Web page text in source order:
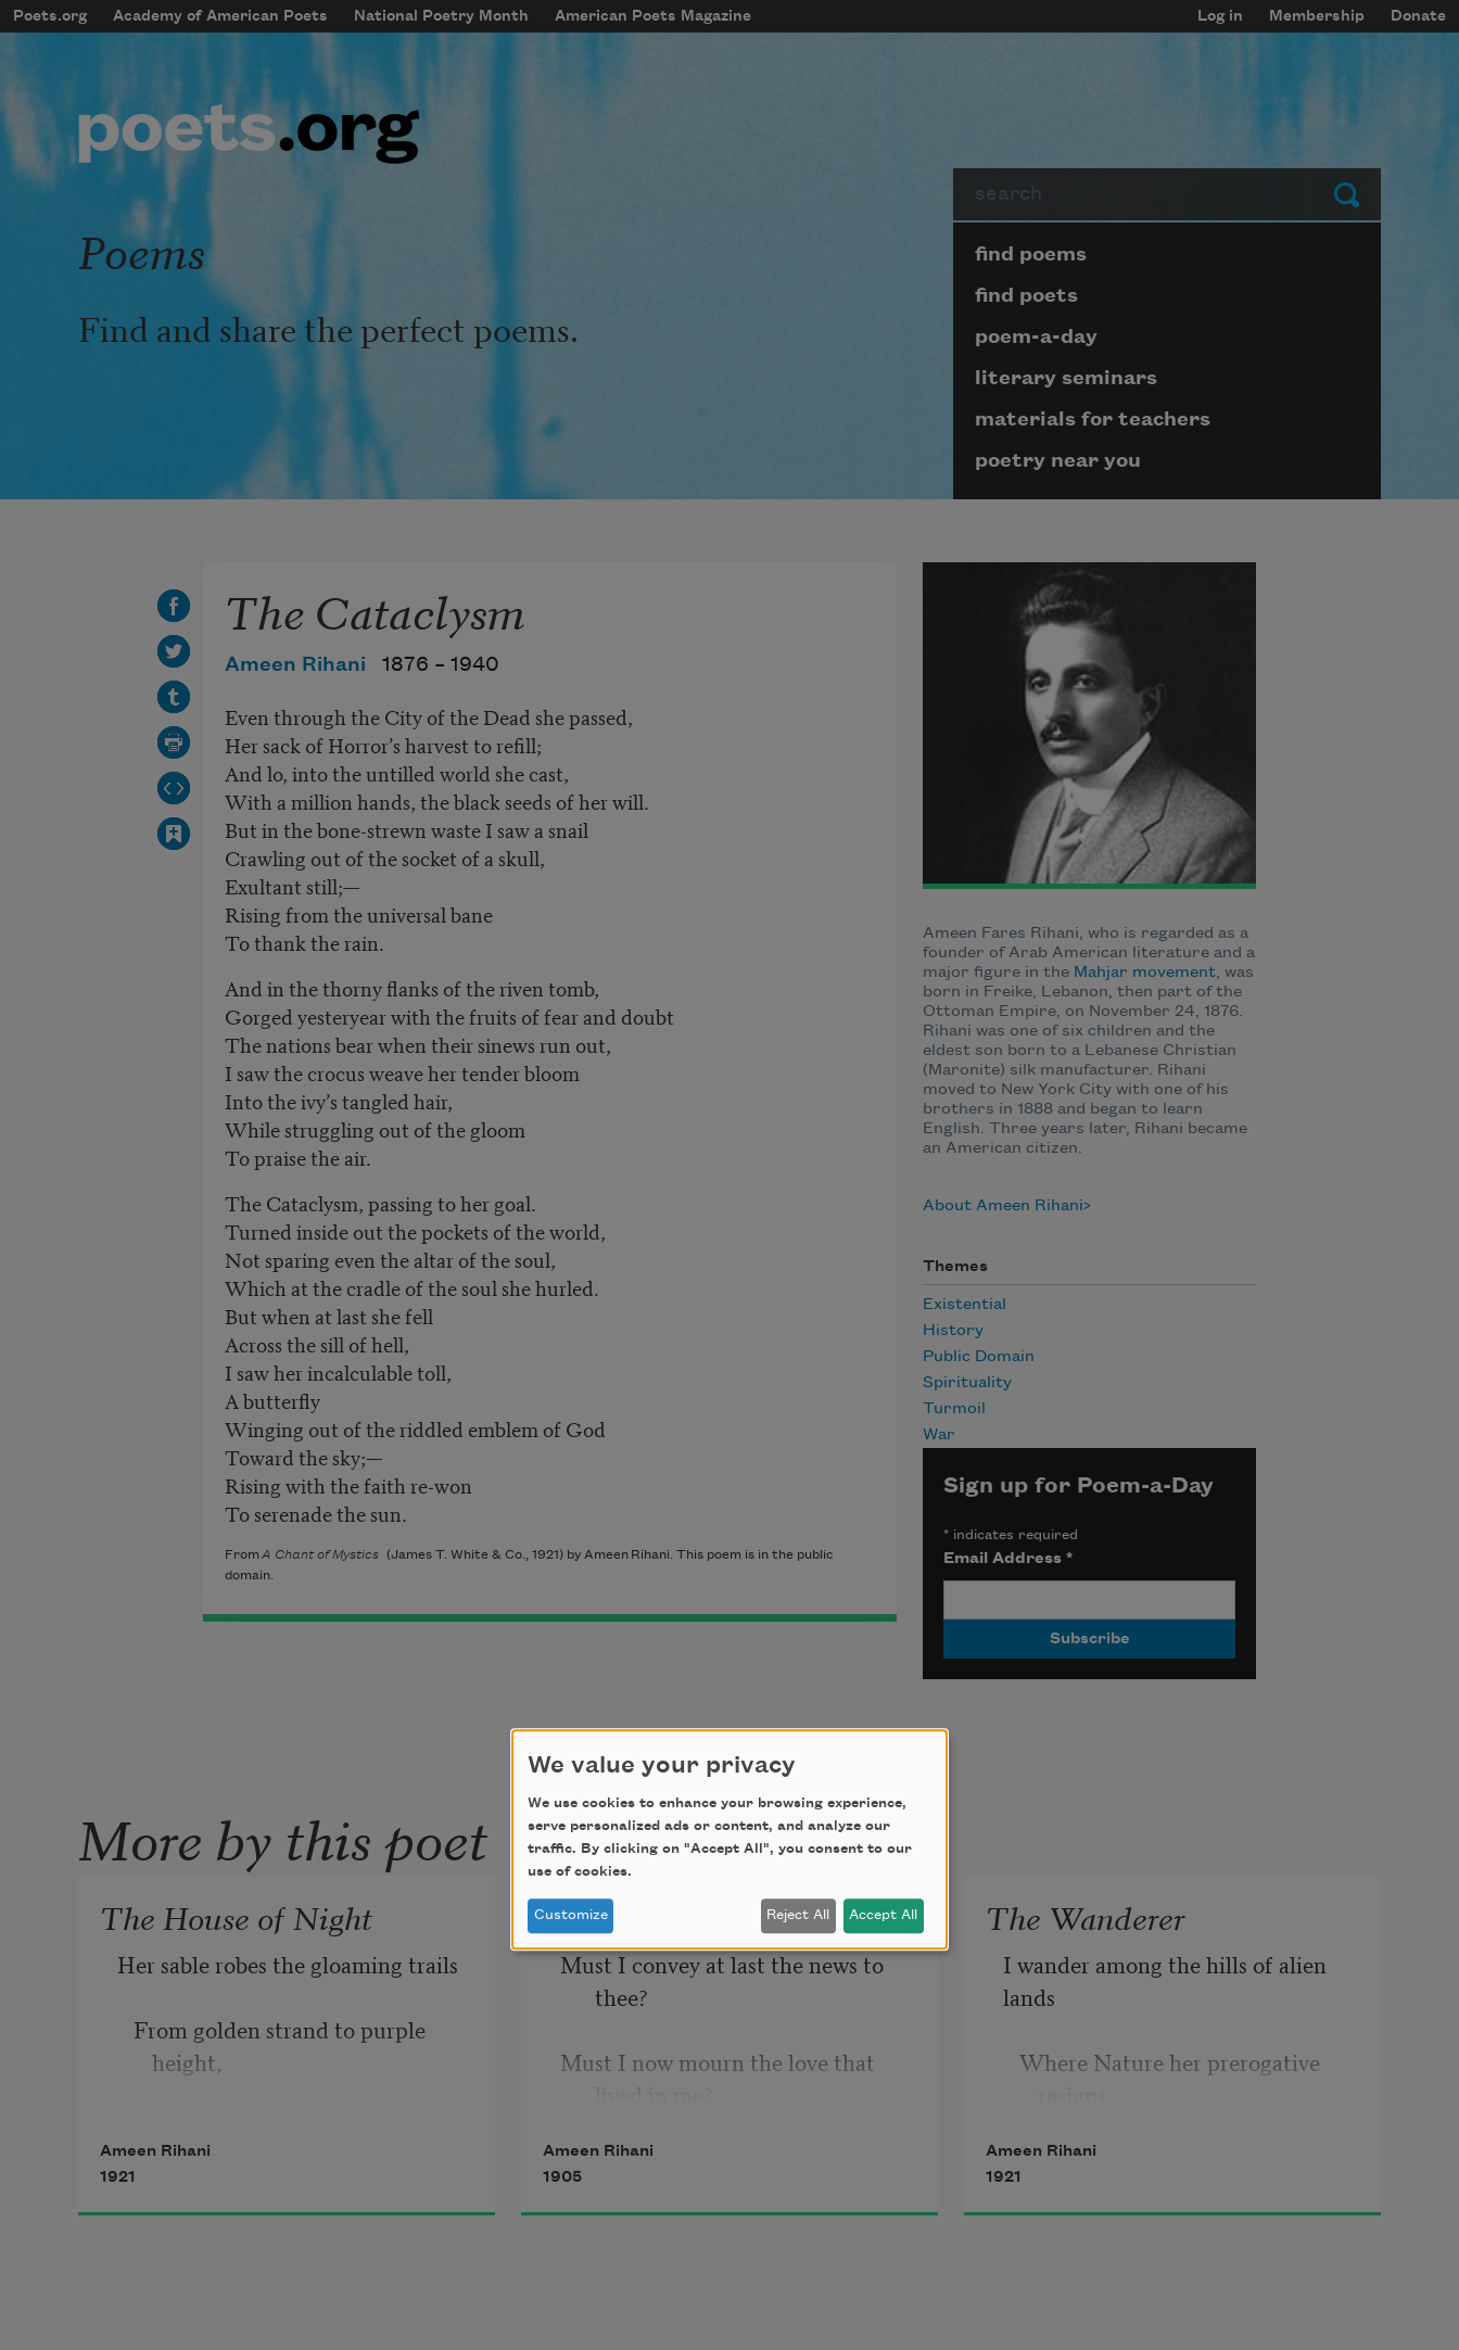
Skip to main content
mobileMenu
Main navigation
Poets.org Academy of American Poets National Poetry Month American Poets Magazine
User account menu
Log in Membership Donate
Submit
Poems
Find and share the perfect poems.
Page submenu block
find poems
find poets
poem-a-day
literary seminars
materials for teachers
poetry near you
The Cataclysm
Ameen Rihani 1876 – 1940
Even through the City of the Dead she passed,
Her sack of Horror’s harvest to refill;
And lo, into the untilled world she cast,
With a million hands, the black seeds of her will.
But in the bone-strewn waste I saw a snail
Crawling out of the socket of a skull,
Exultant still;—
Rising from the universal bane
To thank the rain.
And in the thorny flanks of the riven tomb,
Gorged yesteryear with the fruits of fear and doubt
The nations bear when their sinews run out,
I saw the crocus weave her tender bloom
Into the ivy’s tangled hair,
While struggling out of the gloom
To praise the air.
The Cataclysm, passing to her goal.
Turned inside out the pockets of the world,
Not sparing even the altar of the soul,
Which at the cradle of the soul she hurled.
But when at last she fell
Across the sill of hell,
I saw her incalculable toll,
A butterfly
Winging out of the riddled emblem of God
Toward the sky;—
Rising with the faith re-won
To serenade the sun.
From A Chant of Mystics (James T. White & Co., 1921) by Ameen Rihani. This poem is in the public
domain.
Ameen Fares Rihani, who is regarded as a
founder of Arab American literature and a
major figure in the Mahjar movement, was
born in Freike, Lebanon, then part of the
Ottoman Empire, on November 24, 1876.
Rihani was one of six children and the
eldest son born to a Lebanese Christian
(Maronite) silk manufacturer. Rihani
moved to New York City with one of his
brothers in 1888 and began to learn
English. Three years later, Rihani became
an American citizen.
About Ameen Rihani
Themes
Existential
History
Public Domain
Spirituality
Turmoil
War
Sign up for Poem-a-Day
*indicates required
Email Address *
More by this poet
The House of Night
Her sable robes the gloaming trails
From golden strand to purple
height,
dales,
Into the vacant House of Night.
Ameen Rihani
1921
Gone with the Swallows
Must I convey at last the news to
thee?
Must I now mourn the love that
Gone with the autumn, with the
Ameen Rihani
1905
The Wanderer
I wander among the hills of alien
lands
Where Nature her prerogative
To Man; where Comfort in her
Ameen Rihani
1921
We value your privacy
We use cookies to enhance your browsing experience,
serve personalized ads or content, and analyze our
traffic. By clicking on "Accept All", you consent to our
use of cookies.
Customize Reject All Accept All